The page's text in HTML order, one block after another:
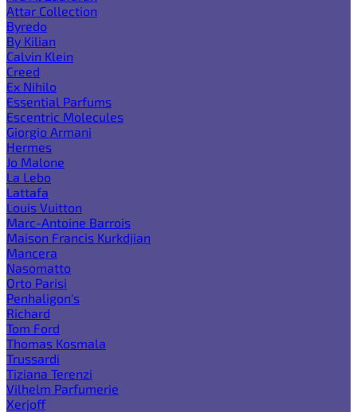
Attar Collection
Byredo
By Kilian
Calvin Klein
Creed
Ex Nihilo
Essential Parfums
Escentric Molecules
Giorgio Armani
Hermes
Jo Malone
La Lebo
Lattafa
Louis Vuitton
Marc-Antoine Barrois
Maison Francis Kurkdjian
Mancera
Nasomatto
Orto Parisi
Penhaligon's
Richard
Tom Ford
Thomas Kosmala
Trussardi
Tiziana Terenzi
Vilhelm Parfumerie
Xerjoff